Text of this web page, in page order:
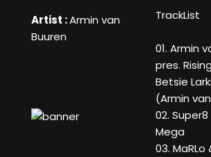
Artist :Armin van
Buuren
TrackList
01. Armin
pres.
Betsie
(Armin
02.
Mega
03.